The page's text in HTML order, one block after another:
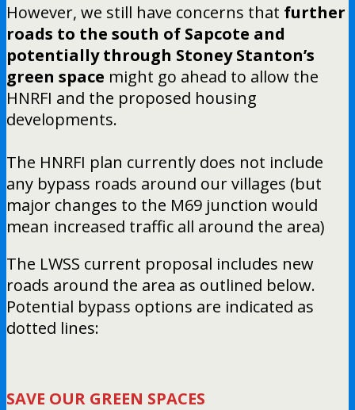
However, we still have concerns that further
roads to the south of Sapcote and
potentially through Stoney Stanton’s
green space might go ahead to allow the
HNRFI and the proposed housing
developments.
The HNRFI plan currently does not include
any bypass roads around our villages (but
major changes to the M69 junction would
mean increased traffic all around the area)
The LWSS current proposal includes new
roads around the area as outlined below.
Potential bypass options are indicated as
dotted lines:
SAVE OUR GREEN SPACES